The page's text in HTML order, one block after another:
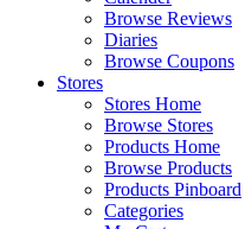
Browse Reviews
Diaries
Browse Coupons
Stores
Stores Home
Browse Stores
Products Home
Browse Products
Products Pinboard
Categories